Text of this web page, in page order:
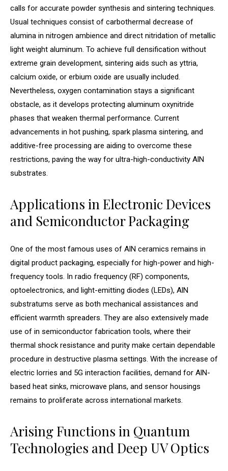
calls for accurate powder synthesis and sintering techniques.
Usual techniques consist of carbothermal decrease of
alumina in nitrogen ambience and direct nitridation of metallic
light weight aluminum. To achieve full densification without
extreme grain development, sintering aids such as yttria,
calcium oxide, or erbium oxide are usually included.
Nevertheless, oxygen contamination stays a significant
obstacle, as it develops protecting aluminum oxynitride
phases that weaken thermal performance. Current
advancements in hot pushing, spark plasma sintering, and
additive-free processing are aiding to overcome these
restrictions, paving the way for ultra-high-conductivity AlN
substrates.
Applications in Electronic Devices
and Semiconductor Packaging
One of the most famous uses of AlN ceramics remains in
digital product packaging, especially for high-power and high-
frequency tools. In radio frequency (RF) components,
optoelectronics, and light-emitting diodes (LEDs), AlN
substratums serve as both mechanical assistances and
efficient warmth spreaders. They are also extensively made
use of in semiconductor fabrication tools, where their
thermal shock resistance and purity make certain dependable
procedure in destructive plasma settings. With the increase of
electric lorries and 5G interaction facilities, demand for AlN-
based heat sinks, microwave plans, and sensor housings
remains to proliferate across international markets.
Arising Functions in Quantum
Technologies and Deep UV Optics